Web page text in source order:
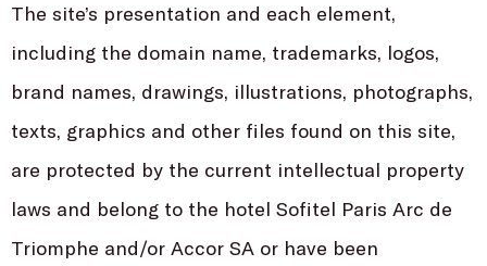
The site’s presentation and each element,
including the domain name, trademarks, logos,
brand names, drawings, illustrations, photographs,
texts, graphics and other files found on this site,
are protected by the current intellectual property
laws and belong to the hotel Sofitel Paris Arc de
Triomphe and/or Accor SA or have been